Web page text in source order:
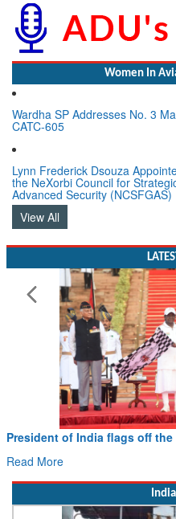
Women In
Wardha SP Addresses No. 3
CATC-605
Lynn Frederick Dsouza
the NeXorbi Council for
Advanced Security (NCSFGAS)
View All
Civil Aviation Minister Ram